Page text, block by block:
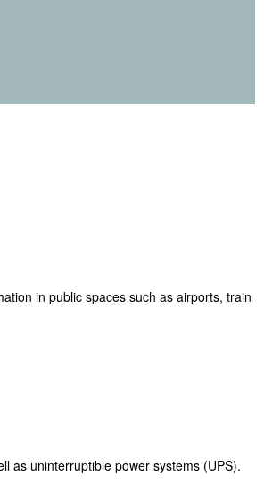
in public spaces such as airports, train
as uninterruptible power systems (UPS).